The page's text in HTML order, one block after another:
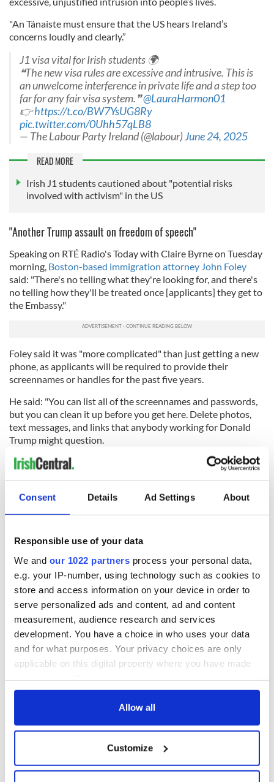
Consent Details Ad Settings About
Responsible use of your data
We and our 1022 partners process your personal data,
e.g. your IP-number, using technology such as cookies to
store and access information on your device in order to
serve personalized ads and content, ad and content
measurement, audience research and services
development. You have a choice in who uses your data
and for what purposes. Your privacy choices are only
applicable on this digital property where you have made
any time from the Cookie Declaration or by clicking on
Collect information about your geographical
location which can be accurate to within several
Allow all
Customize
"An Tánaiste must ensure that the US hears Ireland’s
concerns loudly and clearly.”
J1 visa vital for Irish students 🌍️
❝The new visa rules are excessive and intrusive. This is
an unwelcome interference in private life and a step too
far for any fair visa system.❞@LauraHarmon01
👉https://t.co/BW7YsUG8Ry
pic.twitter.com/0Uhh57qLB8
— The Labour Party Ireland (@labour)June 24, 2025
READ MORE
Irish J1 students cautioned about "potential risks
involved with activism" in the US
"Another Trump assault on freedom of speech"
Speaking on RTÉ Radio's Today with Claire Byrne on Tuesday
morning, Boston-based immigration attorney John Foley
said: "There's no telling what they're looking for, and there's
no telling how they'll be treated once [applicants] they get to
the Embassy."
Foley said it was "more complicated" than just getting a new
phone, as applicants will be required to provide their
screennames or handles for the past five years.
He said: "You can list all of the screennames and passwords,
but you can clean it up before you get here. Delete photos,
text messages, and links that anybody working for Donald
Trump might question.
"That would include photos of pro-Gaza demonstrations,
convicted
as many companies intobankruptcy- just get rid of that stuff.
solve an existing problem."
Foley continued: "In addition to getting rid of stuff, there's
stuff that they should make sure that the officers see. Make
sure there's data on the phone connecting you to your home
country - photos of you with your parents, your family, and
information about your GAA club, ties to Ireland.
"Because student visas are temporary visas, there won't be a
need for an American wake because you'll be coming home."
RELATED: Immigration,Irish American,Irish Politics,US
READ NEXT